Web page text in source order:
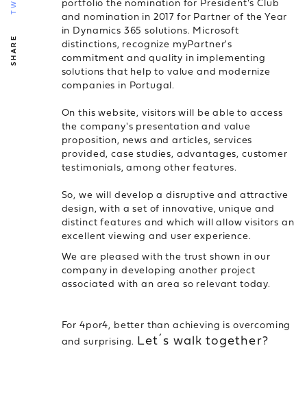
SHARE
and nomination in 2017 for Partner of the Year
in Dynamics 365 solutions. Microsoft
distinctions, recognize myPartner's
commitment and quality in implementing
solutions that help to value and modernize
companies in Portugal.
On this website, visitors will be able to access
the company's presentation and value
proposition, news and articles, services
provided, case studies, advantages, customer
testimonials, among other features.
So, we will develop a disruptive and attractive
design, with a set of innovative, unique and
distinct features and which will allow visitors an
excellent viewing and user experience.
We are pleased with the trust shown in our
company in developing another project
associated with an area so relevant today.
For 4por4, better than achieving is overcoming
and surprising. Let´s walk together?